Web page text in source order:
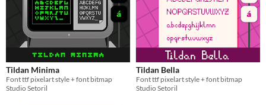
$15 or less
Types
Fonts
Styles
Pixel Art
Tildan Minima
Font ttf pixelart style + font bitmap
Studio Setoril
Tildan Bella
Font ttf pixelart style + font bitmap
Studio Setoril